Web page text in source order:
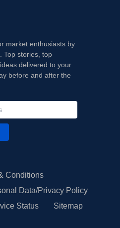
market enthusiasts by
Top stories, top
delivered to your
before and after the
Conditions
Data/Privacy Policy
Status Sitemap